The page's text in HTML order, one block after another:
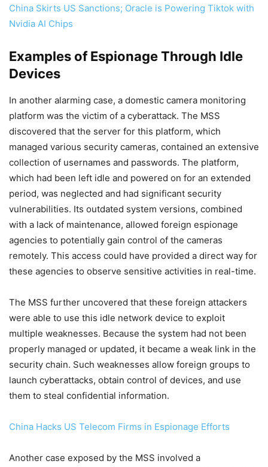
China Skirts US Sanctions; Oracle is Powering Tiktok with
Nvidia AI Chips
Examples of Espionage Through Idle
Devices
In another alarming case, a domestic camera monitoring
platform was the victim of a cyberattack. The MSS
discovered that the server for this platform, which
managed various security cameras, contained an extensive
collection of usernames and passwords. The platform,
which had been left idle and powered on for an extended
period, was neglected and had significant security
vulnerabilities. Its outdated system versions, combined
with a lack of maintenance, allowed foreign espionage
agencies to potentially gain control of the cameras
remotely. This access could have provided a direct way for
these agencies to observe sensitive activities in real-time.
The MSS further uncovered that these foreign attackers
were able to use this idle network device to exploit
multiple weaknesses. Because the system had not been
properly managed or updated, it became a weak link in the
security chain. Such weaknesses allow foreign groups to
launch cyberattacks, obtain control of devices, and use
them to steal confidential information.
China Hacks US Telecom Firms in Espionage Efforts
Another case exposed by the MSS involved a